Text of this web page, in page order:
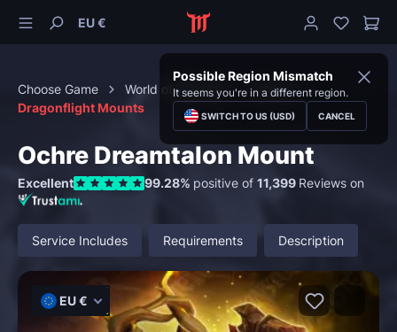
EU €
Possible Region Mismatch
It seems you're in a different region.
SWITCH TO US (USD) CANCEL
Choose Game World of Warcraft
Mounts
Dragonflight Mounts
Ochre Dreamtalon Mount
Excellent 99.28% positive of 11,399 Reviews on
Service Includes Requirements Description
EU €